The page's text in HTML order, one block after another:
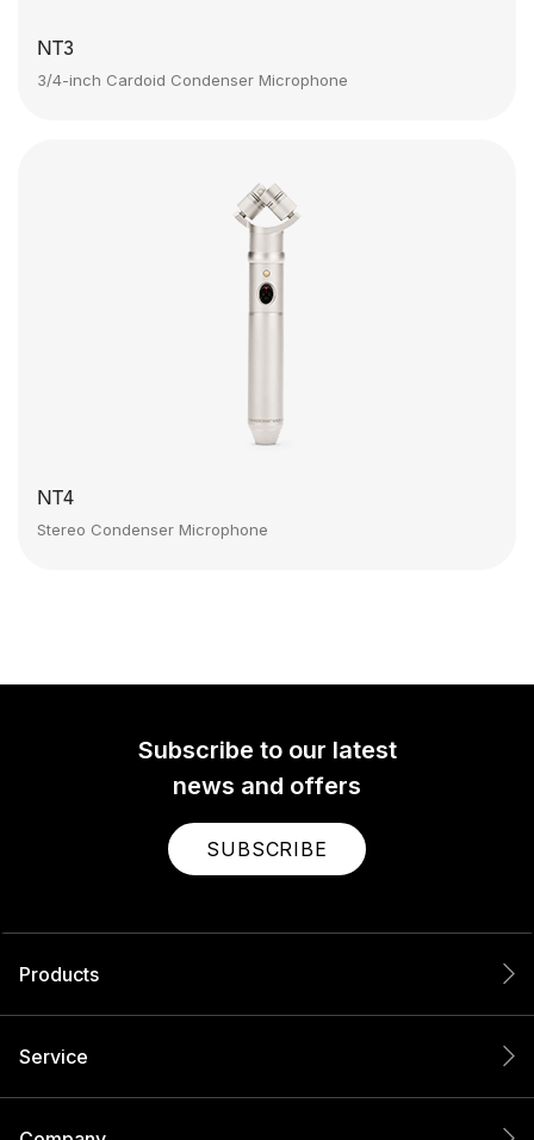
NT3
3/4-inch Cardoid Condenser Microphone
NT4
Stereo Condenser Microphone
Subscribe to our latest
news and offers
SUBSCRIBE
Products
Service